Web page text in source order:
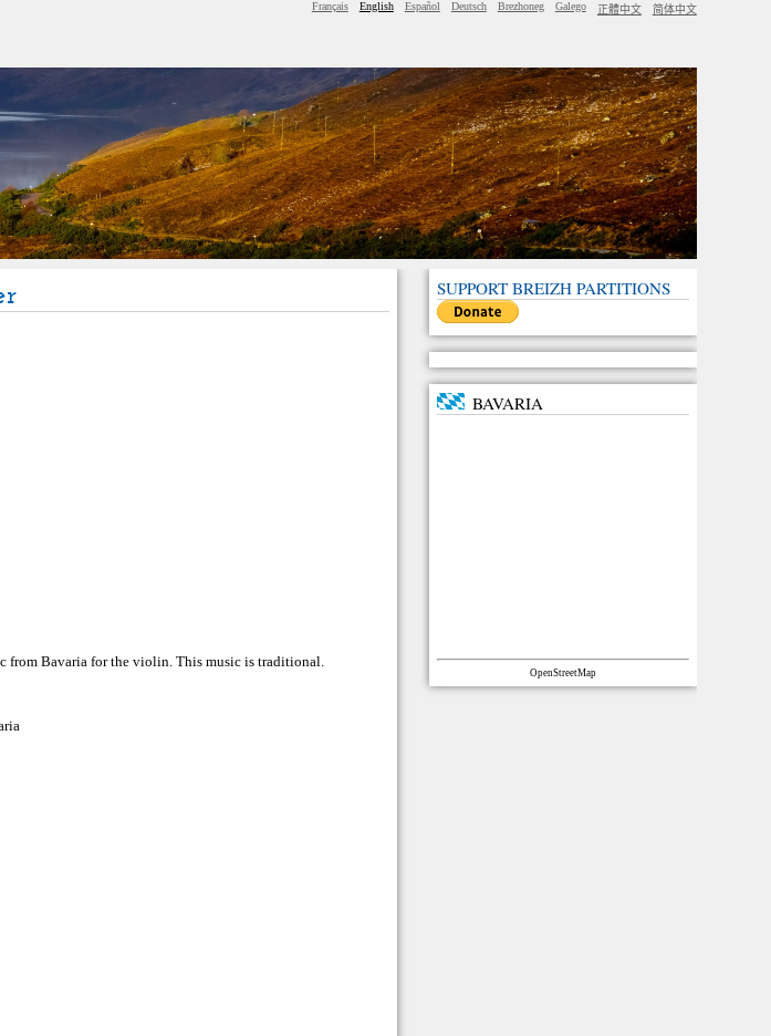
Français English Español Deutsch Brezhoneg Galego 正體中文 简体中文
from Bavaria for the violin. This music is traditional.
SUPPORT BREIZH PARTITIONS
BAVARIA
OpenStreetMap